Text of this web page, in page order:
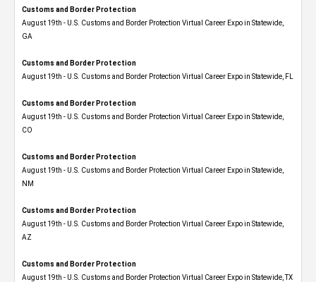
Customs and Border Protection
August 19th - U.S. Customs and Border Protection Virtual Career Expo​ in Statewide,
GA
Customs and Border Protection
August 19th - U.S. Customs and Border Protection Virtual Career Expo in Statewide, FL
Customs and Border Protection
August 19th - U.S. Customs and Border Protection Virtual Career Expo​ in Statewide,
CO
Customs and Border Protection
August 19th - U.S. Customs and Border Protection Virtual Career Expo​ in Statewide,
NM
Customs and Border Protection
August 19th - U.S. Customs and Border Protection Virtual Career Expo​ in Statewide,
AZ
Customs and Border Protection
August 19th - U.S. Customs and Border Protection Virtual Career Expo​ in Statewide, TX